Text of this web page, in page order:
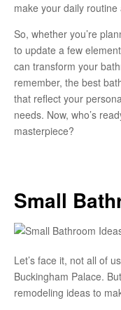
make your daily
So, whether you’re
to update a few
can transform your
remember, the best
that reflect your
needs. Now, who’s
masterpiece?
Small
Let’s face it, not all of
Buckingham Palace.
remodeling ideas to